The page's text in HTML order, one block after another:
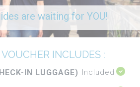
are waiting for YOU!
INCLUDES :
IN LUGGAGE) Included